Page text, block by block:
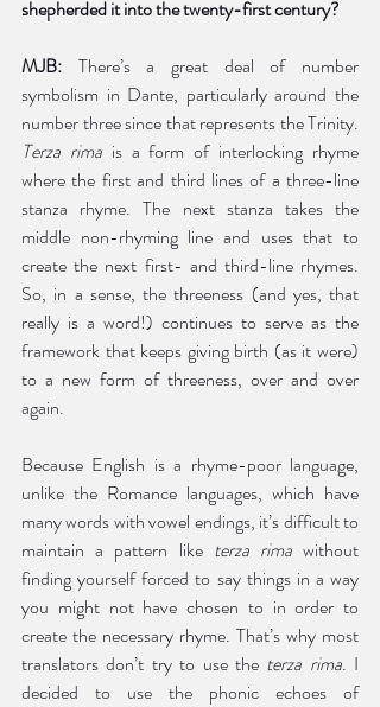
shepherded it into the twenty-first century?
MJB: There’s a great deal of number
symbolism in Dante, particularly around the
Terza rima is a form of interlocking rhyme
where the first and third lines of a three-line
stanza rhyme. The next stanza takes the
middle non-rhyming line and uses that to
create the next first- and third-line rhymes.
So, in a sense, the threeness (and yes, that
really is a word!) continues to serve as the
framework that keeps giving birth (as it were)
to a new form of threeness, over and over
again.
Because English is a rhyme-poor language,
unlike the Romance languages, which have
many words with vowel endings, it’s difficult to
maintain a pattern like terza rima without
finding yourself forced to say things in a way
you might not have chosen to in order to
create the necessary rhyme. That’s why most
translators don’t try to use the terza rima. I
decided to use the phonic echoes of